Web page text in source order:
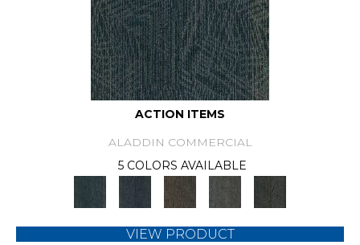
ACTION ITEMS
ALADDIN COMMERCIAL
5 COLORS AVAILABLE
VIEW PRODUCT